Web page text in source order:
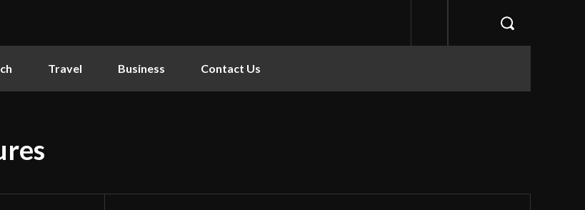
Travel Business Contact Us